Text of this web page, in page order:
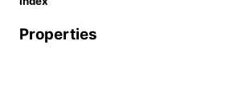
Properties